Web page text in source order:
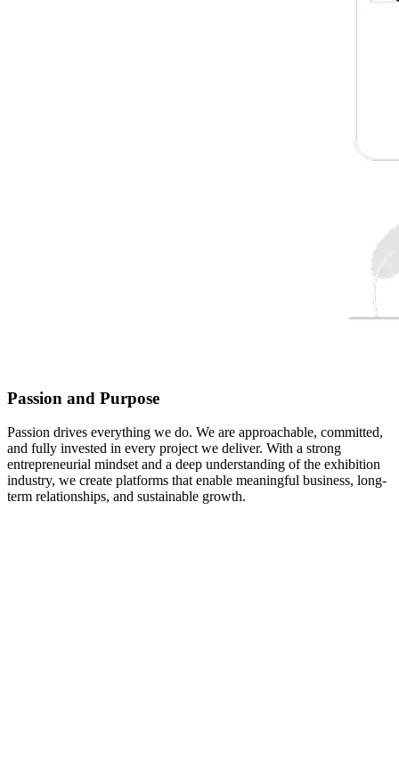
Passion and Purpose
Passion drives everything we do. We are approachable, committed,
and fully invested in every project we deliver. With a strong
entrepreneurial mindset and a deep understanding of the exhibition
industry, we create platforms that enable meaningful business, long-
term relationships, and sustainable growth.